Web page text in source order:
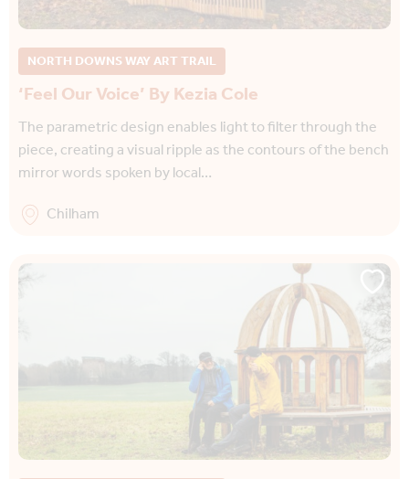
NORTH DOWNS WAY ART TRAIL
‘Feel Our Voice’ By Kezia Cole
The parametric design enables light to filter through the
piece, creating a visual ripple as the contours of the bench
mirror words spoken by local…
Chilham